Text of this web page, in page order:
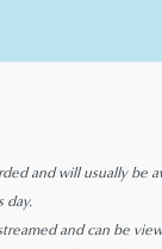
and will usually be
day.
and can be